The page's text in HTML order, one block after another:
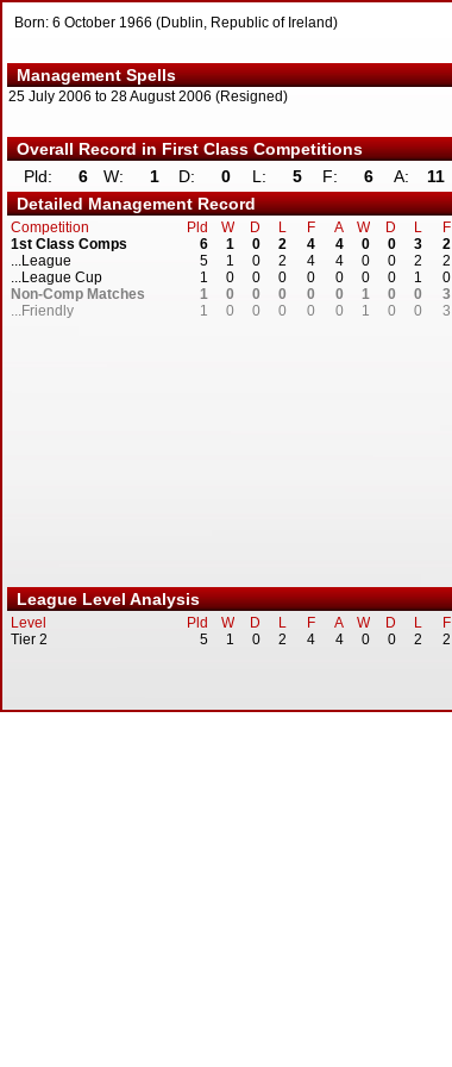
Born: 6 October 1966 (Dublin, Republic of Ireland)
Management Spells
25 July 2006 to 28 August 2006 (Resigned)
Overall Record in First Class Competitions
Pld:
6 W: 1 D: 0 L: 5 F: 6 A:
11
Detailed Management Record
Competition Pld W D L F A W D L F
1st Class Comps
6 1 0 2 4 4 0 0 3 2
...League
5 1 0 2 4 4 0 0 2 2
...League Cup
1 0 0 0 0 0 0 0 1 0
Non-Comp Matches
1 0 0 0 0 0 1 0 0 3
...Friendly
1 0 0 0 0 0 1 0 0 3
League Level Analysis
Level Pld W D L F A W D L F
Tier 2
5 1 0 2 4 4 0 0 2 2